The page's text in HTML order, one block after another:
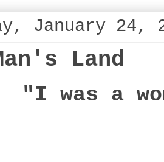
January 24,
Land
"I was a